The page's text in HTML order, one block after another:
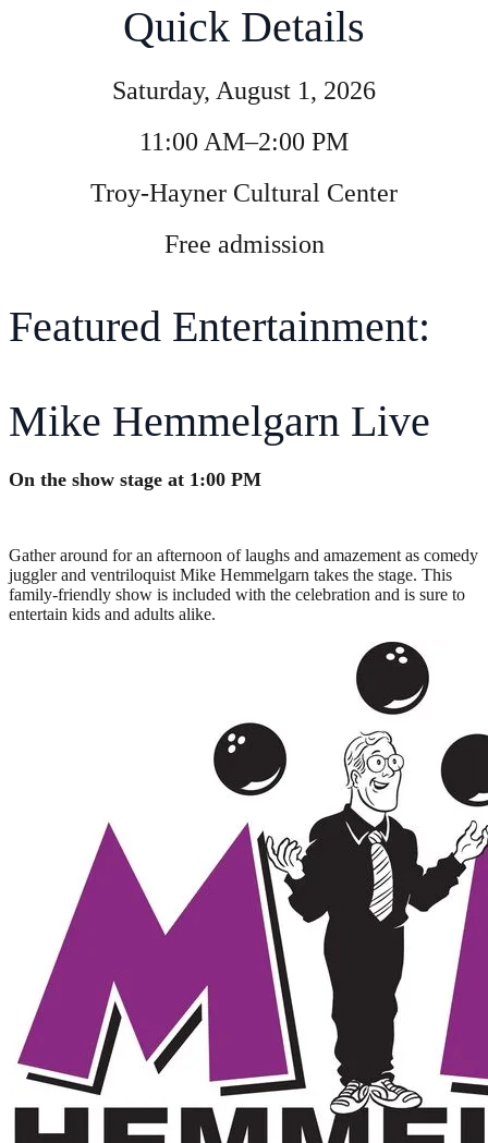
Quick Details
Saturday, August 1, 2026
11:00 AM–2:00 PM
Troy-Hayner Cultural Center
Free admission
Featured Entertainment:
Mike Hemmelgarn Live
On the show stage at 1:00 PM
Gather around for an afternoon of laughs and amazement as comedy
juggler and ventriloquist Mike Hemmelgarn takes the stage. This
family-friendly show is included with the celebration and is sure to
entertain kids and adults alike.